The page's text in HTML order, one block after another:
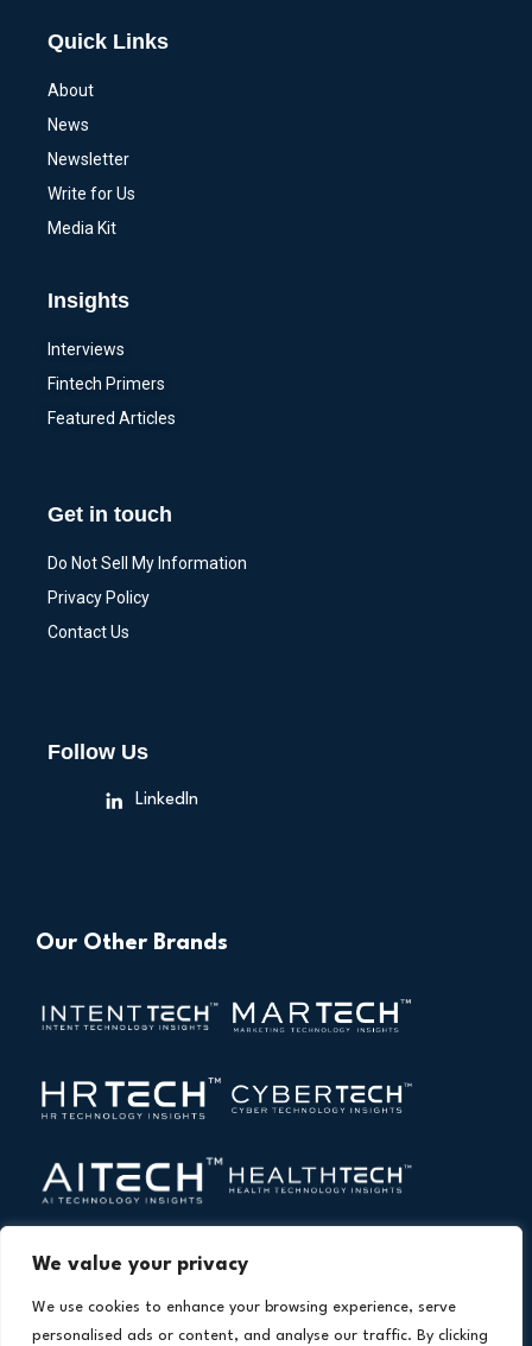
We value your privacy
We use cookies to enhance your browsing experience, serve
personalised ads or content, and analyse our traffic. By clicking
Quick Links
About
News
Newsletter
Write for Us
Media Kit
Insights
Interviews
Fintech Primers
Featured Articles
Get in touch
Do Not Sell My Information
Privacy Policy
Contact Us
Follow Us
LinkedIn
Our Other Brands